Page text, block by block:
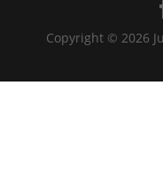
Copyright © 2026